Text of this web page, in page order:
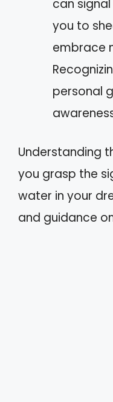
can
you to
embrace
personal
Understanding
you grasp the
water in your
and guidance